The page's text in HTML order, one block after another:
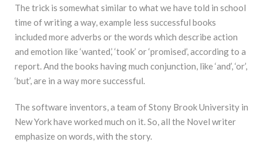
The trick is somewhat similar to what we have told in school
time of writing a way, example less successful books
included more adverbs or the words which describe action
and emotion like ‘wanted,’ ‘took’ or ‘promised’, according to a
report. And the books having much conjunction, like ‘and’, ‘or’,
‘but’, are in a way more successful.
The software inventors, a team of Stony Brook University in
New York have worked much on it. So, all the Novel writer
emphasize on words, with the story.